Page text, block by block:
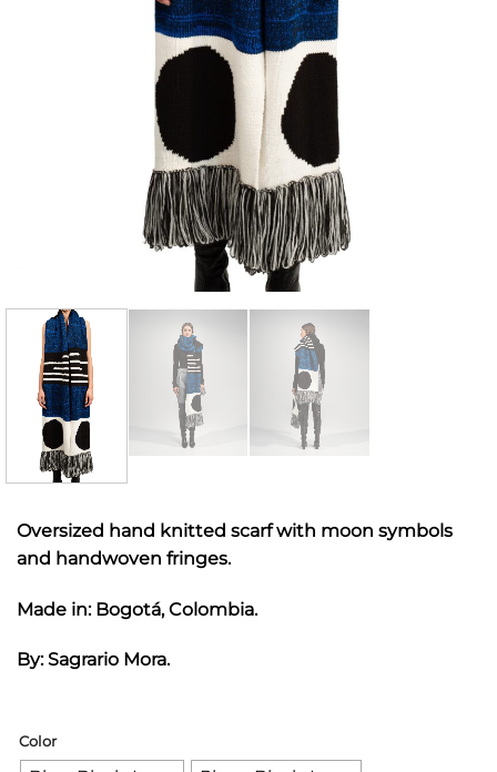
Oversized hand knitted scarf with moon symbols
and handwoven fringes.
Made in: Bogotá, Colombia.
By: Sagrario Mora.
Color